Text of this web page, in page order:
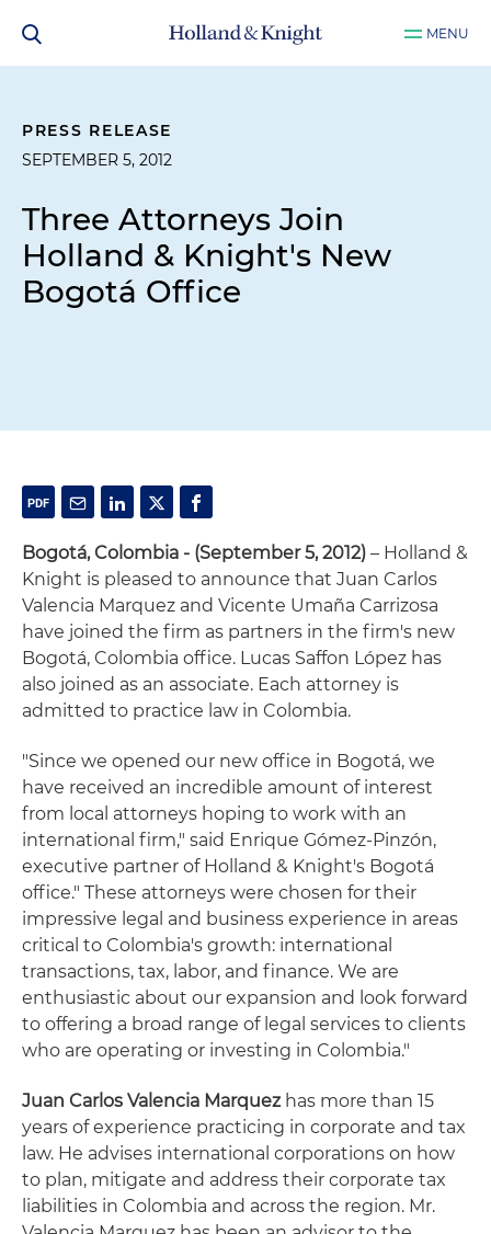
MENU
PRESS RELEASE
SEPTEMBER 5, 2012
Three Attorneys Join
Holland & Knight's New
Bogotá Office
Bogotá, Colombia - (September 5, 2012) – Holland &
Knight is pleased to announce that Juan Carlos
Valencia Marquez and Vicente Umaña Carrizosa
have joined the firm as partners in the firm's new
Bogotá, Colombia office. Lucas Saffon López has
also joined as an associate. Each attorney is
admitted to practice law in Colombia.
"Since we opened our new office in Bogotá, we
have received an incredible amount of interest
from local attorneys hoping to work with an
international firm," said Enrique Gómez-Pinzón,
executive partner of Holland & Knight's Bogotá
office." These attorneys were chosen for their
impressive legal and business experience in areas
critical to Colombia's growth: international
transactions, tax, labor, and finance. We are
enthusiastic about our expansion and look forward
to offering a broad range of legal services to clients
who are operating or investing in Colombia."
Juan Carlos Valencia Marquezhas more than 15
years of experience practicing in corporate and tax
law. He advises international corporations on how
to plan, mitigate and address their corporate tax
liabilities in Colombia and across the region. Mr.